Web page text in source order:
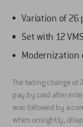
Variation of 26
Set with 12
Modernization
The fading change
pay by card after
was followed by a
when unsightly,